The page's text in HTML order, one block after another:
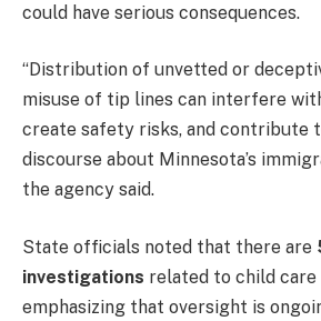
could have serious consequences.
“Distribution of unvetted or
misuse of tip lines can interfere
create safety risks, and contribute
discourse about Minnesota’s
the agency said.
State officials noted that there are
investigations related to child care
emphasizing that oversight is